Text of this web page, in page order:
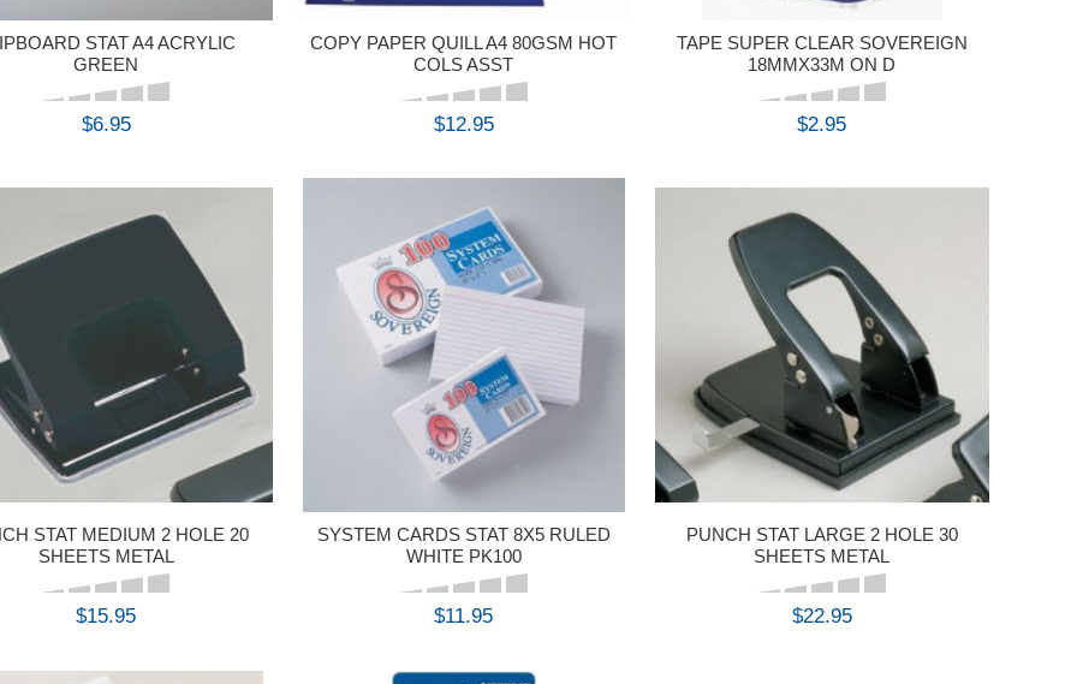
STAT A4 ACRYLIC
GREEN
$6.95
COPY PAPER QUILL A4 80GSM HOT
COLS ASST
$12.95
TAPE SUPER CLEAR SOVEREIGN
18MMX33M ON D
$2.95
STAT MEDIUM 2 HOLE 20
SHEETS METAL
$15.95
SYSTEM CARDS STAT 8X5 RULED
WHITE PK100
$11.95
PUNCH STAT LARGE 2 HOLE 30
SHEETS METAL
$22.95